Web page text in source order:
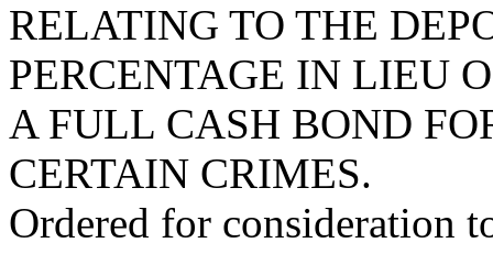
RELATING TO THE
PERCENTAGE IN LIEU
A FULL CASH BOND
CERTAIN CRIMES.
Ordered for consideration